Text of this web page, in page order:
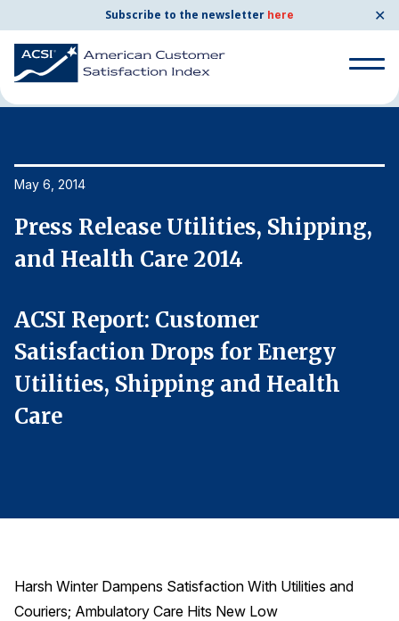
Subscribe to the newsletter here ✕
Search
for:
By Company
By Industry
Consumer Shipping and Mail
Energy Utilities
Finance and Insurance
AI, Interactive Media & Subscription Entertainment
Search
Home News & Resources
May 6, 2014
Press Release Utilities, Shipping,
and Health Care 2014
ACSI Report: Customer
Satisfaction Drops for Energy
Utilities, Shipping and Health
Care
Harsh Winter Dampens Satisfaction With Utilities and
Couriers; Ambulatory Care Hits New Low